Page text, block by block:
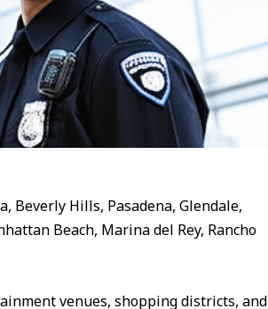
Beverly Hills, Pasadena, Glendale,
Beach, Marina del Rey, Rancho
venues, shopping districts, and